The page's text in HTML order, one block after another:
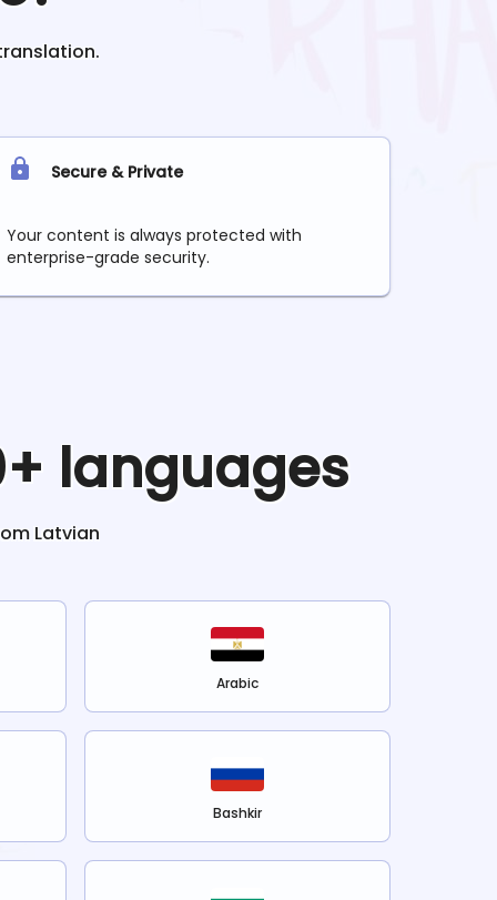
Secure & Private
Your content is always protected with
enterprise-grade security.
languages
Latvian
Arabic
Bashkir